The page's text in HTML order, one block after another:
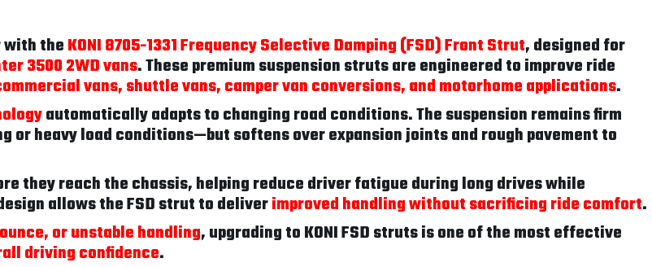
with theKONI 8705-1331 Frequency Selective Damping (FSD) Front Strut, designed for
3500 2WD vans. These premium suspension struts are engineered to improve ride
vans, shuttle vans, camper van conversions, and motorhome applications.
automatically adapts to changing road conditions. The suspension remains firm
heavy load conditions—but softens over expansion joints and rough pavement to
they reach the chassis, helping reduce driver fatigue during long drives while
allows the FSD strut to deliverimproved handling without sacrificing ride comfort.
or unstable handling, upgrading to KONI FSD struts is one of the most effective
driving confidence.